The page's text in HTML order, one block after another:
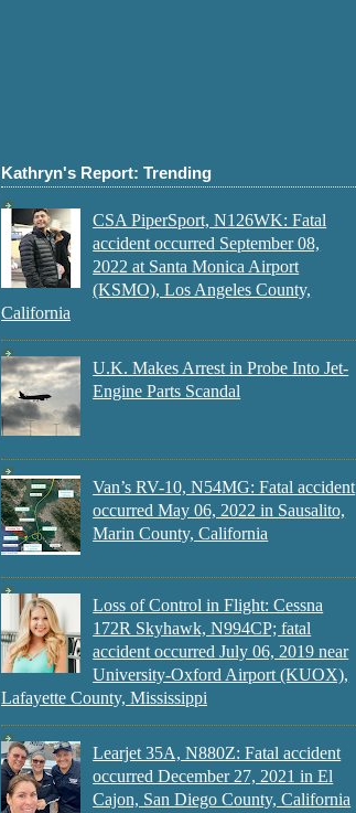
Kathryn's Report: Trending
CSA PiperSport, N126WK: Fatal
accident occurred September 08,
2022 at Santa Monica Airport
(KSMO), Los Angeles County,
California
U.K. Makes Arrest in Probe Into Jet-
Engine Parts Scandal
Van’s RV-10, N54MG: Fatal accident
occurred May 06, 2022 in Sausalito,
Marin County, California
Loss of Control in Flight: Cessna
172R Skyhawk, N994CP; fatal
accident occurred July 06, 2019 near
University-Oxford Airport (KUOX),
Lafayette County, Mississippi
Learjet 35A, N880Z: Fatal accident
occurred December 27, 2021 in El
Cajon, San Diego County, California